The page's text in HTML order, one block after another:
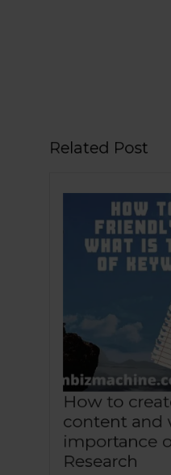
How to
content and
importance
Research
to
November 27, 2020